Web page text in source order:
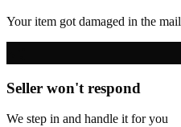
Your item got damaged in the mail
Seller won't respond
We step in and handle it for you